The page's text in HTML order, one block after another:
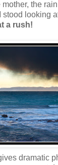
the
looking
a rush!
dramatic